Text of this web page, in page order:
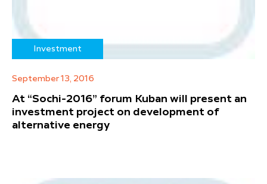
Investment
September 13, 2016
At “Sochi-2016” forum Kuban will present an
investment project on development of
alternative energy